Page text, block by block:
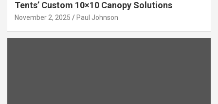
Tents’ Custom 10×10 Canopy Solutions
November 2, 2025 Paul Johnson